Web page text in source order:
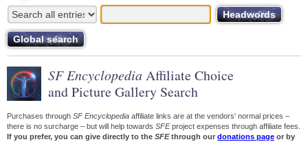
SF Encyclopedia Affiliate Choice
and Picture Gallery Search
Purchases through SF Encyclopedia affiliate links are at the vendors' normal prices –
there is no surcharge – but will help towards SFEproject expenses through affiliate fees.
If you prefer, you can give directly to the SFEthrough our donations page or by